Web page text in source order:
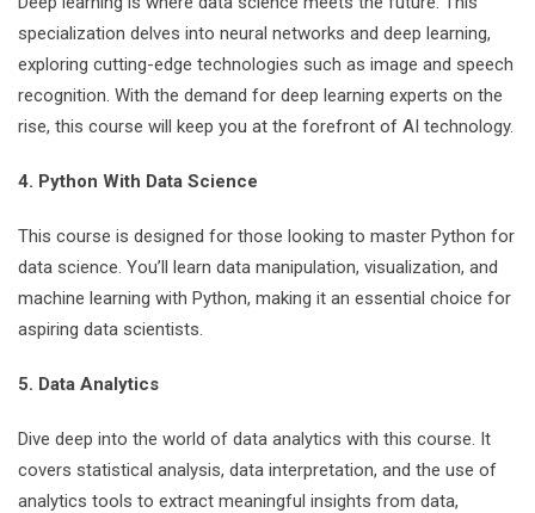
specialization delves into neural networks and deep learning,
exploring cutting-edge technologies such as image and speech
recognition. With the demand for deep learning experts on the
rise, this course will keep you at the forefront of AI technology.
4. Python With Data Science
This course is designed for those looking to master Python for
data science. You’ll learn data manipulation, visualization, and
machine learning with Python, making it an essential choice for
aspiring data scientists.
5. Data Analytics
Dive deep into the world of data analytics with this course. It
covers statistical analysis, data interpretation, and the use of
analytics tools to extract meaningful insights from data,